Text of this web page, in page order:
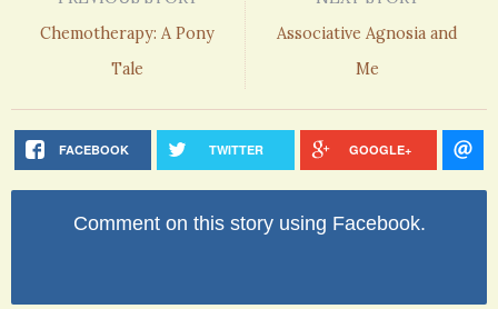
Chemotherapy: A Pony
Tale
Associative Agnosia and
Me
FACEBOOK TWITTER GOOGLE+
Comment on this story using Facebook.